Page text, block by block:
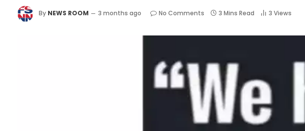
By NEWS ROOM 3 months ago No Comments 3 Mins Read 3 Views